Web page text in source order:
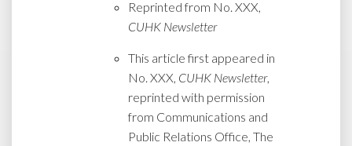
Reprinted from No. XXX,
CUHK Newsletter
This article first appeared in
No. XXX, CUHK Newsletter,
reprinted with permission
from Communications and
Public Relations Office, The